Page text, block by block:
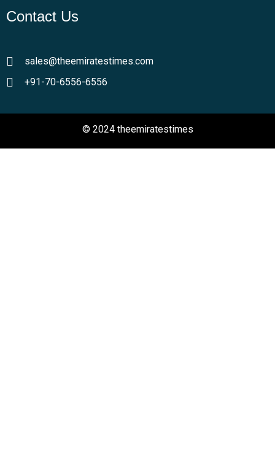
Contact Us
sales@theemiratestimes.com
+91-70-6556-6556
© 2024 theemiratestimes